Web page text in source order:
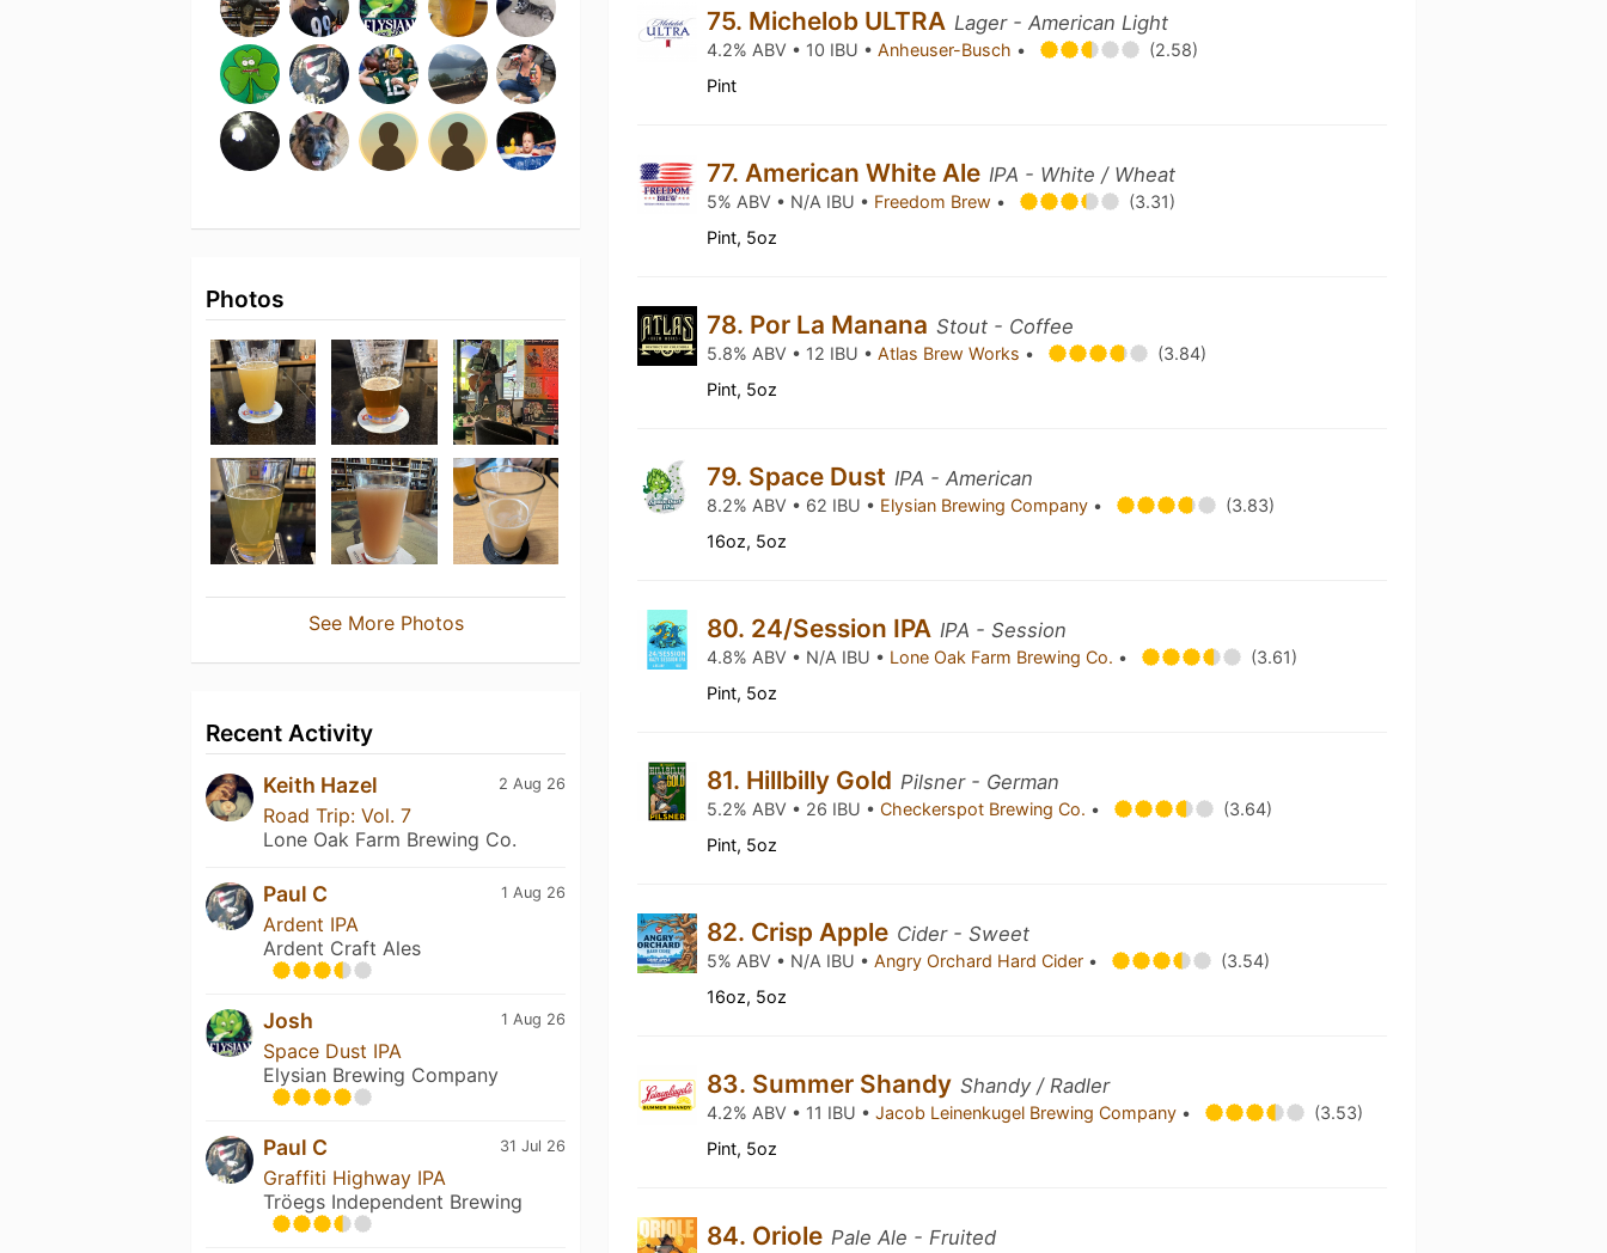
Photos
See More Photos
Recent Activity
2 Aug 26
Keith Hazel
Road Trip: Vol. 7
Lone Oak Farm Brewing Co.
1 Aug 26
Paul C
Ardent IPA
Ardent Craft Ales
1 Aug 26
Josh
Space Dust IPA
Elysian Brewing Company
31 Jul 26
Paul C
Graffiti Highway IPA
Tröegs Independent Brewing
75. Michelob ULTRA Lager - American Light
4.2% ABV • 10 IBU •Anheuser-Busch •
(2.58)
Pint
77. American White Ale IPA - White / Wheat
5% ABV • N/A IBU • Freedom Brew •
(3.31)
Pint, 5oz
78. Por La Manana Stout - Coffee
5.8% ABV • 12 IBU •Atlas Brew Works •
(3.84)
Pint, 5oz
79. Space Dust IPA - American
8.2% ABV • 62 IBU • Elysian Brewing Company •
(3.83)
16oz, 5oz
80. 24/Session IPA IPA - Session
4.8% ABV • N/A IBU • Lone Oak Farm Brewing Co. •
(3.61)
Pint, 5oz
81. Hillbilly Gold Pilsner - German
5.2% ABV • 26 IBU •Checkerspot Brewing Co. •
(3.64)
Pint, 5oz
82. Crisp Apple Cider - Sweet
5% ABV • N/A IBU •Angry Orchard Hard Cider •
(3.54)
16oz, 5oz
83. Summer Shandy Shandy / Radler
4.2% ABV • 11 IBU •Jacob Leinenkugel Brewing Company •
(3.53)
Pint, 5oz
84. Oriole Pale Ale - Fruited